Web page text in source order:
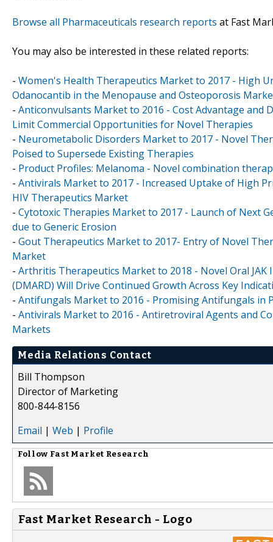
Browse all Pharmaceuticals research reports at Fast
You may also be interested in these related reports:
- Women's Health Therapeutics Market to 2017 - High
Odanocantib in the Menopause and Osteoporosis
- Anticonvulsants Market to 2016 - Cost Advantage and
Limit Commercial Opportunities for Novel Therapies
- Neurometabolic Disorders Market to 2017 - Novel
Poised to Supersede Existing Therapies
- Product Profiles: Melanoma - Novel combination
- Antivirals Market to 2017 - Increased Uptake of High
HIV Therapeutics Market
- Cytotoxic Therapies Market to 2017 - Launch of Next
due to Generic Erosion
- Gout Therapeutics Market to 2017- Entry of Novel
Market
- Arthritis Therapeutics Market to 2018 - Novel Oral
(DMARD) Will Drive Continued Growth Across Key
- Antifungals Market to 2016 - Promising Antifungals in
- Antivirals Market to 2016 - Antiretroviral Agents and
Markets
Media Relations Contact
Bill Thompson
Director of Marketing
800-844-8156
Email | Web | Profile
Follow Fast Market Research
Fast Market Research - Logo